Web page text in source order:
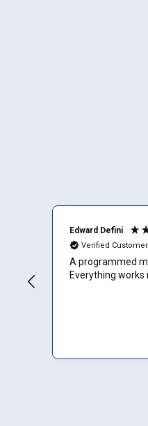
Edward Defini
Verified Customer
A programmed
Everything works